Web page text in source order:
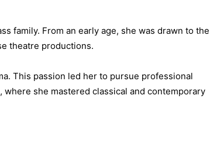
family. From an early age, she was drawn to the
theatre productions.
This passion led her to pursue professional
, where she mastered classical and contemporary